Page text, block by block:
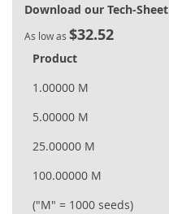
Download our Tech-Sheet
As low as $32.52
Product
1.00000 M
5.00000 M
25.00000 M
100.00000 M
("M" = 1000 seeds)